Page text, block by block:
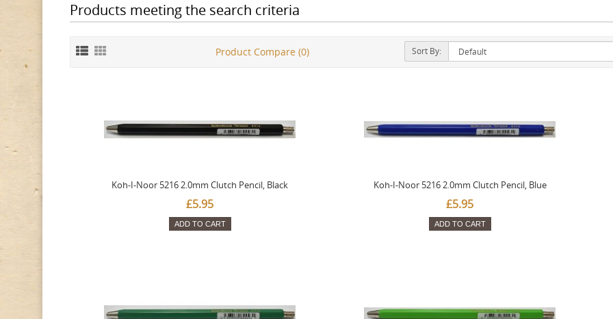
Products meeting the search criteria
Product Compare (0) Sort By:
Koh-I-Noor 5216 2.0mm Clutch Pencil, Black
£5.95
ADD TO CART
Koh-I-Noor 5216 2.0mm Clutch Pencil, Blue
£5.95
ADD TO CART